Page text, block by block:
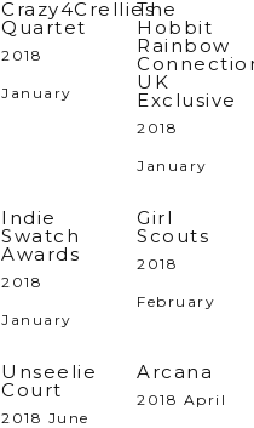
Crazy4Crellies
Quartet
2018
January
The
Hobbit
Rainbow
UK
Exclusive
2018
January
Indie
Swatch
Awards
2018
January
Girl
Scouts
2018
February
Unseelie
Court
2018 June
Arcana
2018 April